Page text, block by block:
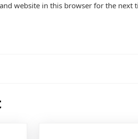
website in this browser for the next